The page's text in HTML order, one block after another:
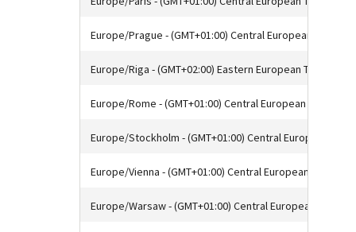
Europe/Prague - (GMT+01:00) Central European Time
Europe/Riga - (GMT+02:00) Eastern European Time
Europe/Rome - (GMT+01:00) Central European Time
Europe/Stockholm - (GMT+01:00) Central European Time
Europe/Vienna - (GMT+01:00) Central European Time
Europe/Warsaw - (GMT+01:00) Central European Time